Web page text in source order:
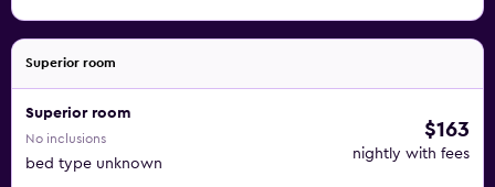
Superior room
Superior room
No inclusions
bed type unknown
$163
nightly with fees